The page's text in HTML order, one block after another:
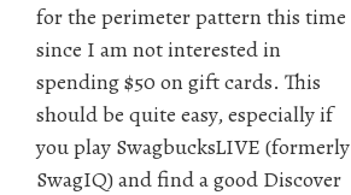
for the perimeter pattern this time
since I am not interested in
spending $50 on gift cards. This
should be quite easy, especially if
you play SwagbucksLIVE (formerly
SwagIQ) and find a good Discover